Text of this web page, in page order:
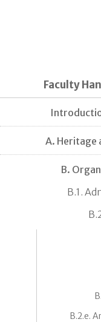
Faculty
A. Heritage
B.
B.1.
B.2.e.